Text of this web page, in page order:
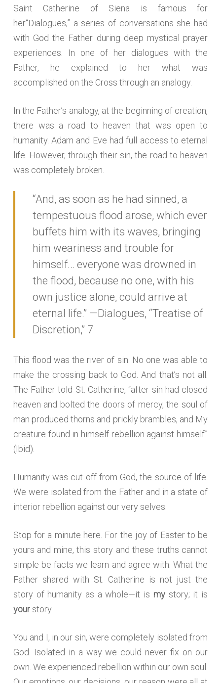
Saint Catherine of Siena is famous for
her“Dialogues,” a series of conversations she had
with God the Father during deep mystical prayer
experiences. In one of her dialogues with the
Father, he explained to her what was
accomplished on the Cross through an analogy.
In the Father’s analogy, at the beginning of creation,
there was a road to heaven that was open to
humanity. Adam and Eve had full access to eternal
life. However, through their sin, the road to heaven
was completely broken.
“And, as soon as he had sinned, a
tempestuous flood arose, which ever
buffets him with its waves, bringing
him weariness and trouble for
himself… everyone was drowned in
the flood, because no one, with his
own justice alone, could arrive at
eternal life.” —Dialogues, “Treatise of
Discretion,” 7
This flood was the river of sin. No one was able to
make the crossing back to God. And that’s not all.
The Father told St. Catherine, “after sin had closed
heaven and bolted the doors of mercy, the soul of
man produced thorns and prickly brambles, and My
creature found in himself rebellion against himself”
(Ibid).
Humanity was cut off from God, the source of life.
We were isolated from the Father and in a state of
interior rebellion against our very selves.
Stop for a minute here. For the joy of Easter to be
yours and mine, this story and these truths cannot
simple be facts we learn and agree with. What the
Father shared with St. Catherine is not just the
story of humanity as a whole—it is mystory; it is
yourstory.
You and I, in our sin, were completely isolated from
God. Isolated in a way we could never fix on our
own. We experienced rebellion within our own soul.